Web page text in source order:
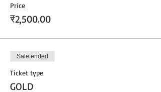
Price
₹2,500.00
Sale ended
Ticket type
GOLD